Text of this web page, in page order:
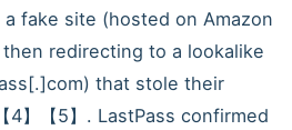
fake site (hosted on Amazon
redirecting to a lookalike
that stole their
4】【5】. LastPass confirmed